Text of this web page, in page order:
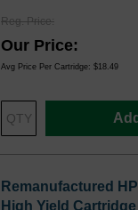
Reg. Price
Our Price
Avg Price Per Cartridge: $18.49
Remanufactured
High Yield